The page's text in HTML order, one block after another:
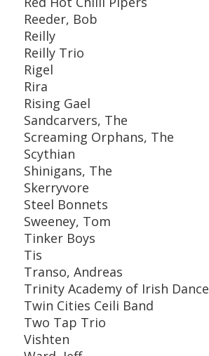
Reeder, Bob
Reilly
Reilly Trio
Rigel
Rira
Rising Gael
Sandcarvers, The
Screaming Orphans, The
Scythian
Shinigans, The
Skerryvore
Steel Bonnets
Sweeney, Tom
Tinker Boys
Tis
Transo, Andreas
Trinity Academy of Irish Dance
Twin Cities Ceili Band
Two Tap Trio
Vishten